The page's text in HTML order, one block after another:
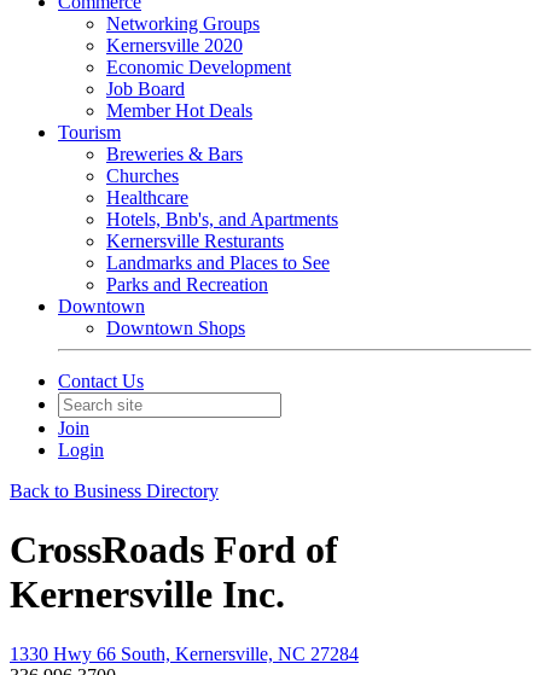
Networking Groups
Kernersville 2020
Economic Development
Job Board
Member Hot Deals
Tourism
Breweries & Bars
Churches
Healthcare
Hotels, Bnb's, and Apartments
Kernersville Resturants
Landmarks and Places to See
Parks and Recreation
Downtown
Downtown Shops
Contact Us
Join
Login
Back to Business Directory
CrossRoads Ford of
Kernersville Inc.
1330 Hwy 66 South, Kernersville, NC 27284